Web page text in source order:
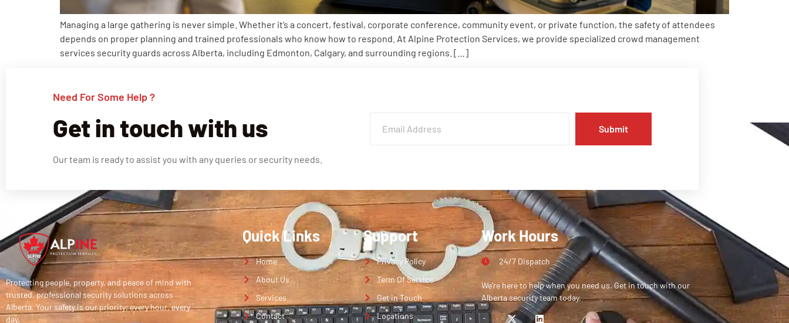
Managing a large gathering is never simple. Whether it’s a concert, festival, corporate conference, community event, or private function, the safety of attendees
depends on proper planning and trained professionals who know how to respond. At Alpine Protection Services, we provide specialized crowd management
services security guards across Alberta, including Edmonton, Calgary, and surrounding regions. […]
Need For Some Help ?
Get in touch with us
Our team is ready to assist you with any queries or security needs.
Submit
Protecting people, property, and peace of mind with
trusted, professional security solutions across
Alberta. Your safety is our priority; every hour, every
day.
Quick Links
Home
About Us
Services
Contact
Support
Privacy Policy
Term Of Service
Get in Touch
Locations
Work Hours
24/7 Dispatch
We’re here to help when you need us. Get in touch with our
Alberta security team today.